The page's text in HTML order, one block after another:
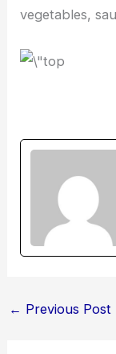
vegetables,
← Previous Post